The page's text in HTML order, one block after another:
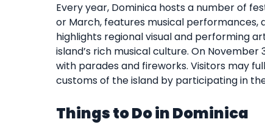
Every year, Dominica hosts a number of
or March, features musical performances,
highlights regional visual and performing
island’s rich musical culture. On
with parades and fireworks. Visitors may
customs of the island by participating in
Things to Do in Dominica